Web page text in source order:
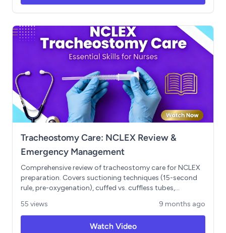
magnesium toxicity reversal with calcium gluconate.
Ends with a Next Gen NCLEX clinical judgment scenario.
Tracheostomy Care: NCLEX Review &
Emergency Management
Comprehensive review of tracheostomy care for NCLEX
preparation. Covers suctioning techniques (15-second
rule, pre-oxygenation), cuffed vs. cuffless tubes,
requirements, accidental decannulation protocol (7-day
rule), and speaking valves. Includes critical safety points
and common NCLEX trap questions.
55 views 9 months ago
Watch Video